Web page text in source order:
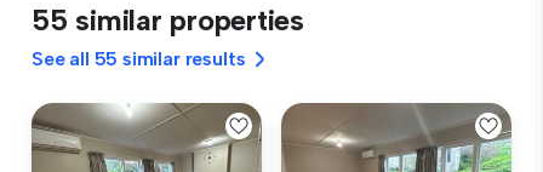
55 similar properties
See all 55 similar results